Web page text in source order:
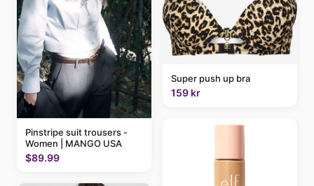
Pinstripe suit trousers -
Women | MANGO USA
$89.99
Super push up bra
159 kr